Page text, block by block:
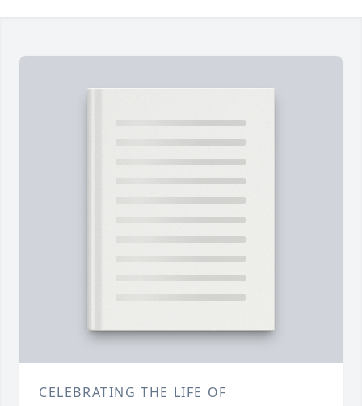
CELEBRATING THE LIFE OF